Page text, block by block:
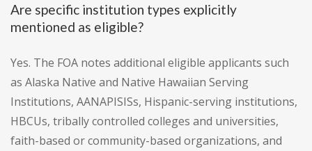
Are specific institution types explicitly
mentioned as eligible?
Yes. The FOA notes additional eligible applicants such
as Alaska Native and Native Hawaiian Serving
Institutions, AANAPISISs, Hispanic-serving institutions,
HBCUs, tribally controlled colleges and universities,
faith-based or community-based organizations, and